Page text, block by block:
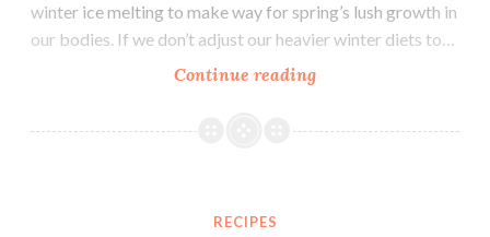
winter ice melting to make way for spring’s lush growth in
our bodies. If we don’t adjust our heavier winter diets to…
Continue readingA
Recipe
RECIPES